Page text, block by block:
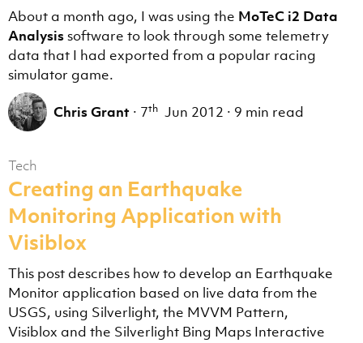
About a month ago, I was using the MoTeC i2 Data
Analysissoftware to look through some telemetry
data that I had exported from a popular racing
simulator game.
Chris Grant · 7th Jun 2012 · 9 min read
Tech
Creating an Earthquake
Monitoring Application with
Visiblox
This post describes how to develop an Earthquake
Monitor application based on live data from the
USGS, using Silverlight, the MVVM Pattern,
Visiblox and the Silverlight Bing Maps Interactive